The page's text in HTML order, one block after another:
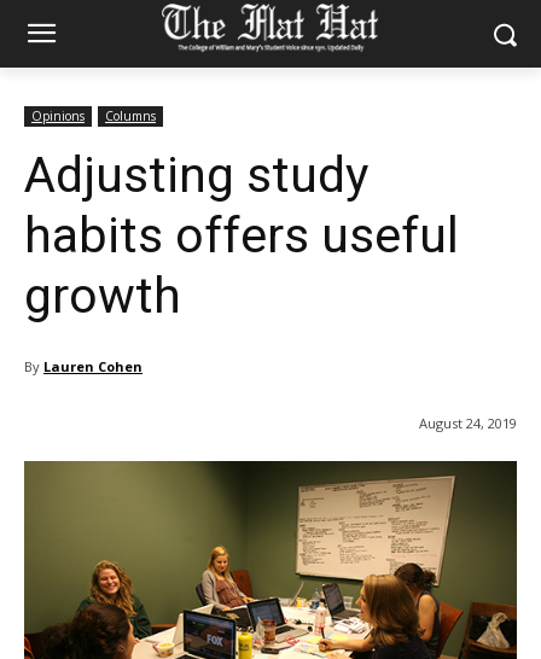
Opinions Columns
Adjusting study
habits offers useful
growth
By Lauren Cohen
August 24, 2019